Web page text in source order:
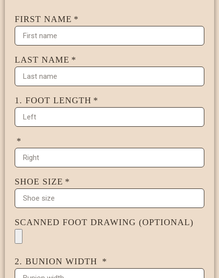
FIRST NAME
LAST NAME
1. FOOT LENGTH
SHOE SIZE
SCANNED FOOT DRAWING (OPTIONAL)
2. BUNION WIDTH